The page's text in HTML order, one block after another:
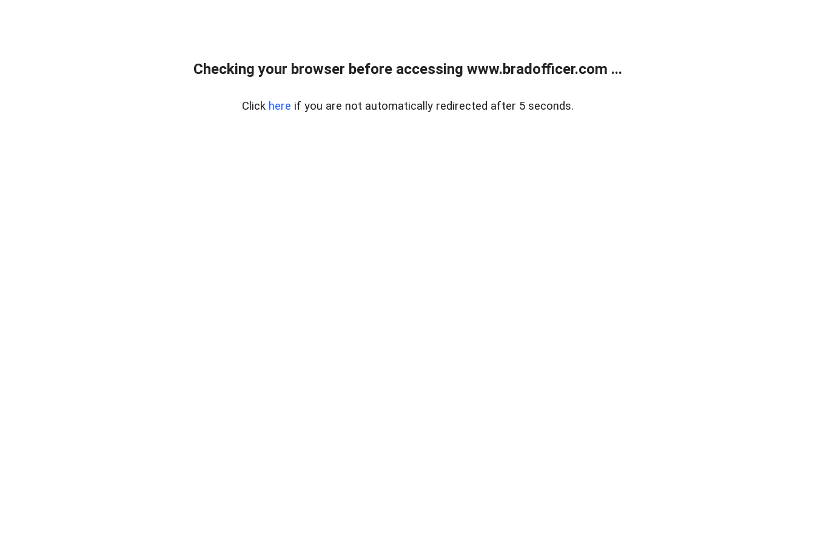
Checking your browser before accessing www.bradofficer.com ...
Click here if you are not automatically redirected after 5 seconds.